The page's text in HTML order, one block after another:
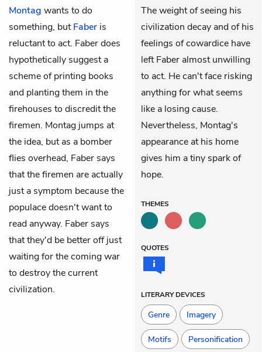
Montag wants to do
something, butFaber is
reluctant to act. Faber does
hypothetically suggest a
scheme of printing books
and planting them in the
firehouses to discredit the
firemen. Montag jumps at
the idea, but as a bomber
flies overhead, Faber says
that the firemen are actually
just a symptom because the
populace doesn't want to
read anyway. Faber says
that they'd be better off just
waiting for the coming war
to destroy the current
civilization.
The weight of seeing his
civilization decay and of his
feelings of cowardice have
left Faber almost unwilling
to act. He can't face risking
anything for what seems
like a losing cause.
Nevertheless, Montag's
appearance at his home
gives him a tiny spark of
hope.
THEMES
QUOTES
LITERARY DEVICES
Genre Imagery
Motifs Personification